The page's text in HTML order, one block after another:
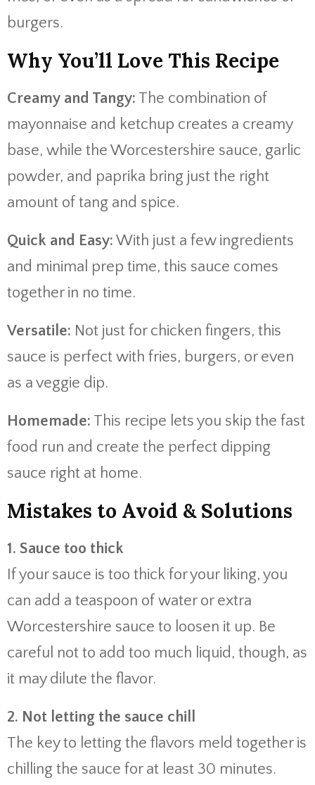
burgers.
Why You’ll Love This Recipe
Creamy and Tangy: The combination of
mayonnaise and ketchup creates a creamy
base, while the Worcestershire sauce, garlic
powder, and paprika bring just the right
amount of tang and spice.
Quick and Easy: With just a few ingredients
and minimal prep time, this sauce comes
together in no time.
Versatile: Not just for chicken fingers, this
sauce is perfect with fries, burgers, or even
as a veggie dip.
Homemade: This recipe lets you skip the fast
food run and create the perfect dipping
sauce right at home.
Mistakes to Avoid & Solutions
1. Sauce too thick
If your sauce is too thick for your liking, you
can add a teaspoon of water or extra
Worcestershire sauce to loosen it up. Be
careful not to add too much liquid, though, as
it may dilute the flavor.
2. Not letting the sauce chill
The key to letting the flavors meld together is
chilling the sauce for at least 30 minutes.